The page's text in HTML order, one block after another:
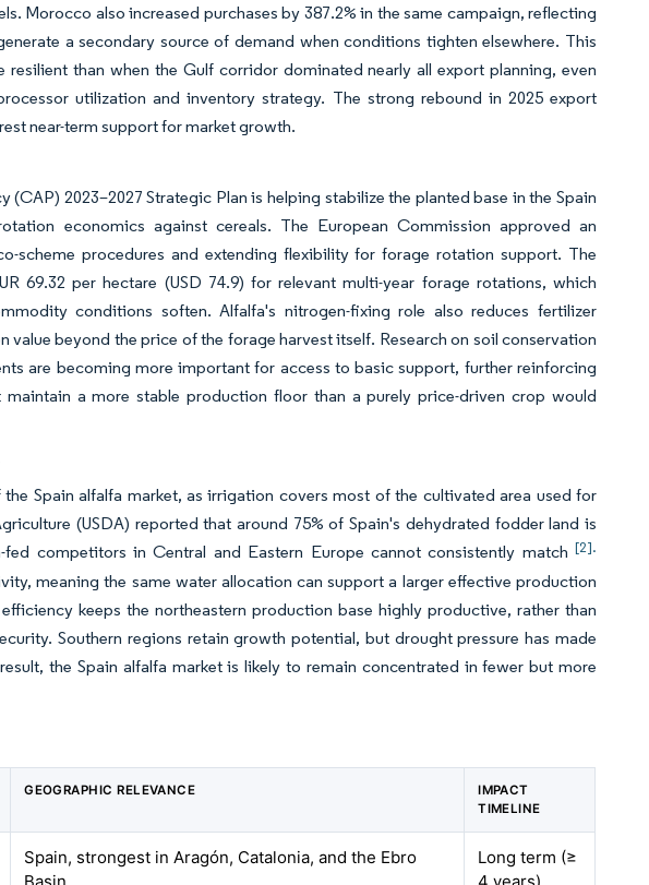
Morocco also increased purchases by 387.2% in the same campaign, reflecting
a secondary source of demand when conditions tighten elsewhere. This
than when the Gulf corridor dominated nearly all export planning, even
utilization and inventory strategy. The strong rebound in 2025 export
near-term support for market growth.
2023–2027 Strategic Plan is helping stabilize the planted base in the Spain
economics against cereals. The European Commission approved an
scheme procedures and extending flexibility for forage rotation support. The
69.32 per hectare (USD 74.9) for relevant multi-year forage rotations, which
conditions soften. Alfalfa's nitrogen-fixing role also reduces fertilizer
beyond the price of the forage harvest itself. Research on soil conservation
are becoming more important for access to basic support, further reinforcing
a more stable production floor than a purely price-driven crop would
Spain alfalfa market, as irrigation covers most of the cultivated area used for
(USDA) reported that around 75% of Spain's dehydrated fodder land is
competitors in Central and Eastern Europe cannot consistently match [2].
meaning the same water allocation can support a larger effective production
keeps the northeastern production base highly productive, rather than
Southern regions retain growth potential, but drought pressure has made
the Spain alfalfa market is likely to remain concentrated in fewer but more
GEOGRAPHIC RELEVANCE
IMPACT
TIMELINE
Spain, strongest in Aragón, Catalonia, and the Ebro
Long term (≥